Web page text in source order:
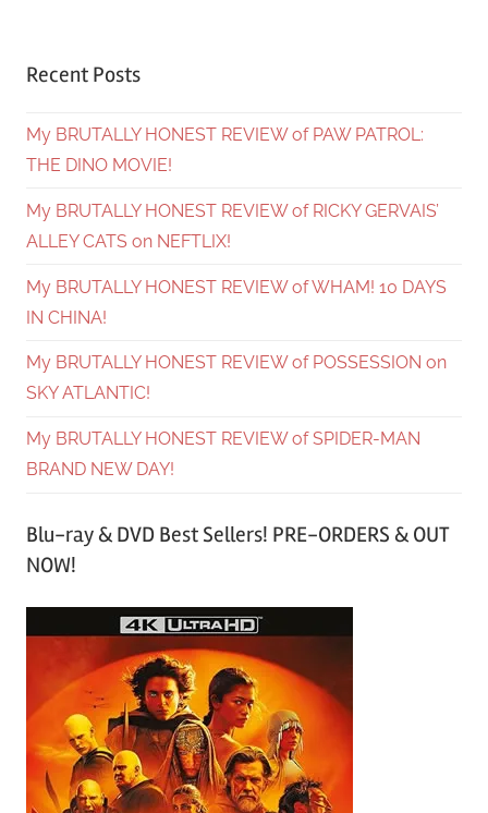
Recent Posts
My BRUTALLY HONEST REVIEW of PAW PATROL:
THE DINO MOVIE!
My BRUTALLY HONEST REVIEW of RICKY GERVAIS’
ALLEY CATS on NEFTLIX!
My BRUTALLY HONEST REVIEW of WHAM! 10 DAYS
IN CHINA!
My BRUTALLY HONEST REVIEW of POSSESSION on
SKY ATLANTIC!
My BRUTALLY HONEST REVIEW of SPIDER-MAN
BRAND NEW DAY!
Blu-ray & DVD Best Sellers! PRE-ORDERS & OUT
NOW!